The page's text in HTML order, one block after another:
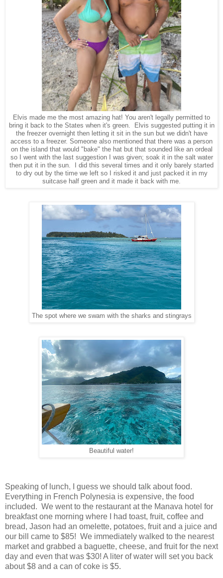
Elvis made me the most amazing hat! You aren't legally permitted to
bring it back to the States when it's green. Elvis suggested putting it in
the freezer overnight then letting it sit in the sun but we didn't have
access to a freezer. Someone also mentioned that there was a person
on the island that would "bake" the hat but that sounded like an ordeal
so I went with the last suggestion I was given; soak it in the salt water
then put it in the sun. I did this several times and it only barely started
to dry out by the time we left so I risked it and just packed it in my
suitcase half green and it made it back with me.
The spot where we swam with the sharks and stingrays
Beautiful water!
Speaking of lunch, I guess we should talk about food.
Everything in French Polynesia is expensive, the food
included. We went to the restaurant at the Manava hotel for
breakfast one morning where I had toast, fruit, coffee and
bread, Jason had an omelette, potatoes, fruit and a juice and
our bill came to $85! We immediately walked to the nearest
market and grabbed a baguette, cheese, and fruit for the next
day and even that was $30! A liter of water will set you back
about $8 and a can of coke is $5.